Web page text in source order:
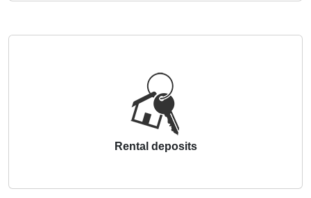
Rental deposits